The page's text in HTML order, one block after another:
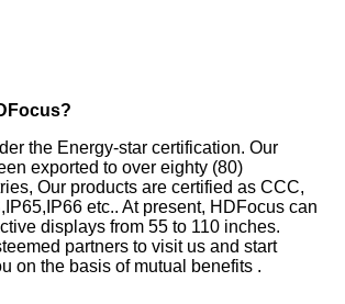
the Energy-star certification. Our
exported to over eighty (80)
Our products are certified as CCC,
etc.. At present, HDFocus can
displays from 55 to 110 inches.
partners to visit us and start
on the basis of mutual benefits .